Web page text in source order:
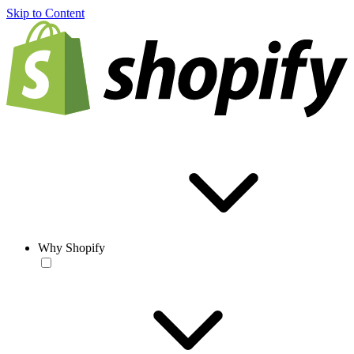
Skip to Content
Why Shopify